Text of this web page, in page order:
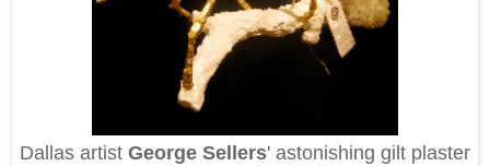
Dallas artist George Sellers' astonishing gilt plaster